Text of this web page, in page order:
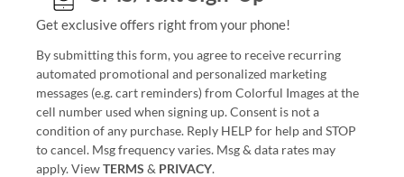
Get exclusive offers right from your phone!
By submitting this form, you agree to receive recurring
automated promotional and personalized marketing
messages (e.g. cart reminders) from Colorful Images at the
cell number used when signing up. Consent is not a
condition of any purchase. Reply HELP for help and STOP
to cancel. Msg frequency varies. Msg & data rates may
apply. ViewTERMS & PRIVACY.